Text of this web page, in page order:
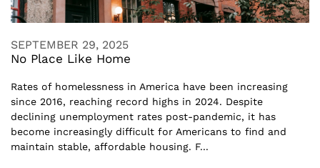
SEPTEMBER 29, 2025
No Place Like Home
Rates of homelessness in America have been increasing
since 2016, reaching record highs in 2024. Despite
declining unemployment rates post-pandemic, it has
become increasingly difficult for Americans to find and
maintain stable, affordable housing. F...